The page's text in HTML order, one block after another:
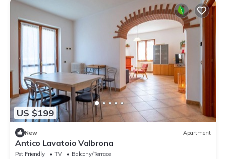
US $199
New Apartment
Antico Lavatoio Valbrona
Pet Friendly TV
Balcony/Terrace